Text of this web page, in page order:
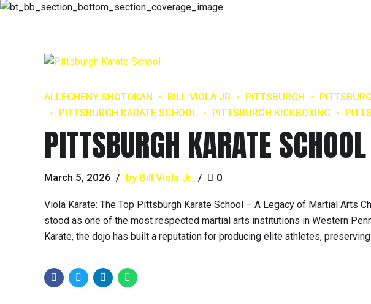
ALLEGHENY SHOTOKAN BILL VIOLA JR PITTSBURGH
PITTSBURGH KARATE SCHOOL
PITTSBURGH KICKBOXING
PITTSBURGH KARATE SCHOOL
March 5, 2026 by Bill Viola Jr. 0
Viola Karate: The Top Pittsburgh Karate School – A Legacy of Martial Arts
stood as one of the most respected martial arts institutions in Western
Karate, the dojo has built a reputation for producing elite athletes,